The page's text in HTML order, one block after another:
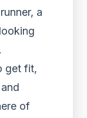
a
get fit,
of